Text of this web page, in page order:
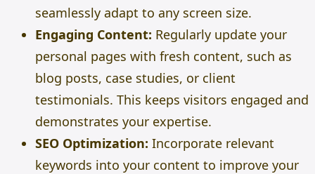
seamlessly adapt to any screen size.
Engaging Content: Regularly update your
personal pages with fresh content, such as
blog posts, case studies, or client
testimonials. This keeps visitors engaged and
demonstrates your expertise.
SEO Optimization: Incorporate relevant
keywords into your content to improve your